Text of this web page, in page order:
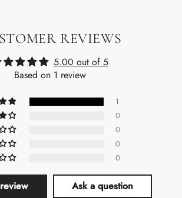
REVIEWS
5.00 out of 5
Based on 1 review
1
0
0
0
0
Ask a question